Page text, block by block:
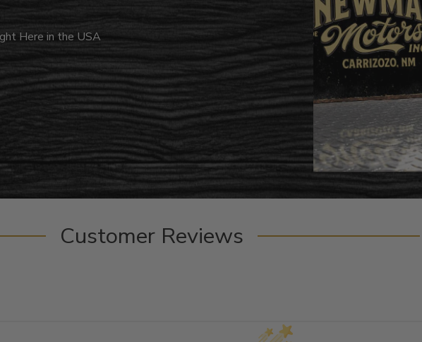
Here in the USA
Customer Reviews